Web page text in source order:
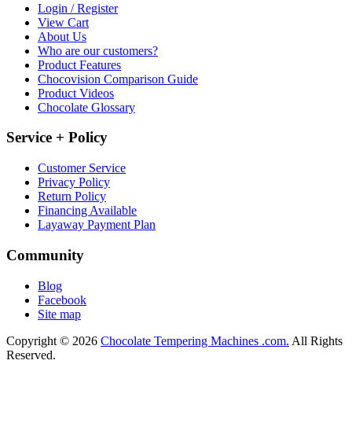
Login / Register
View Cart
About Us
Who are our customers?
Product Features
Chocovision Comparison Guide
Product Videos
Chocolate Glossary
Service + Policy
Customer Service
Privacy Policy
Return Policy
Financing Available
Layaway Payment Plan
Community
Blog
Facebook
Site map
Copyright © 2026 Chocolate Tempering Machines .com. All Rights
Reserved.